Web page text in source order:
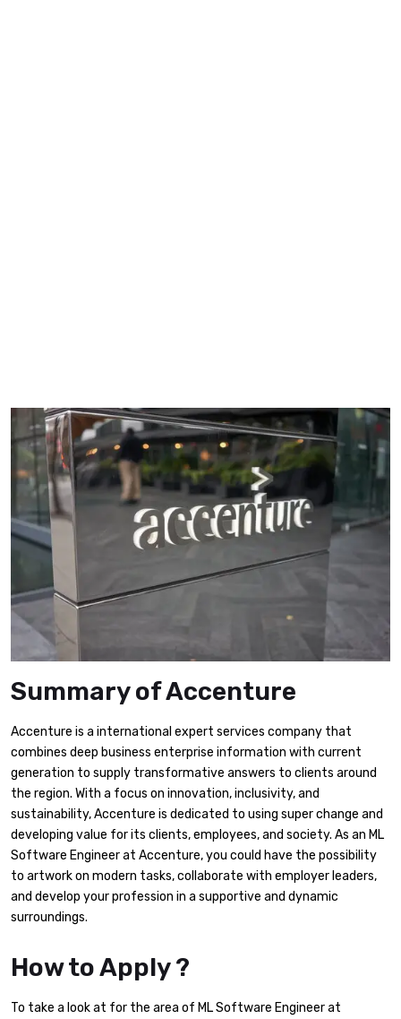
Summary of Accenture
Accenture is a international expert services company that
combines deep business enterprise information with current
generation to supply transformative answers to clients around
the region. With a focus on innovation, inclusivity, and
sustainability, Accenture is dedicated to using super change and
developing value for its clients, employees, and society. As an ML
Software Engineer at Accenture, you could have the possibility
to artwork on modern tasks, collaborate with employer leaders,
and develop your profession in a supportive and dynamic
surroundings.
How to Apply ?
To take a look at for the area of ML Software Engineer at